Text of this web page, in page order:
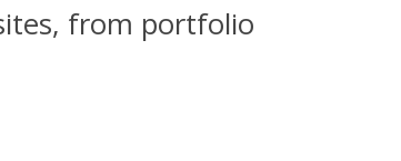
from portfolio